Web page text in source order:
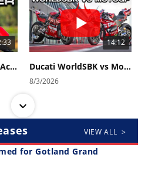
Is The 2027 CRF450R Actually Better Than The 2026?
14:12
Ducati WorldSBK vs MotoGP - We Ride BOTH!
8/3/2026
VIEW ALL >
for Gotland Grand